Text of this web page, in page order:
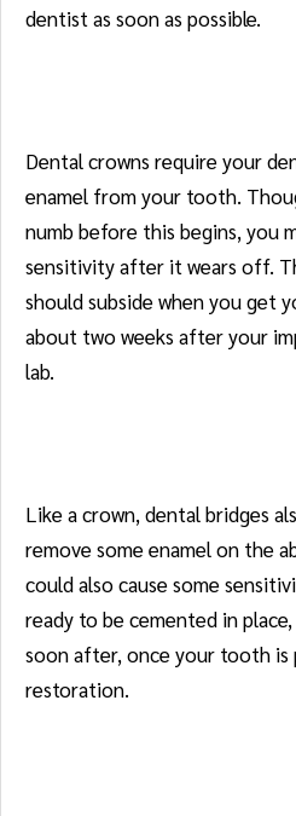
dentist as soon as possible.
Dental crowns require your
enamel from your tooth.
numb before this begins, you
sensitivity after it wears off.
should subside when you get
about two weeks after your
lab.
Like a crown, dental bridges
remove some enamel on the
could also cause some
ready to be cemented in
soon after, once your tooth
restoration.